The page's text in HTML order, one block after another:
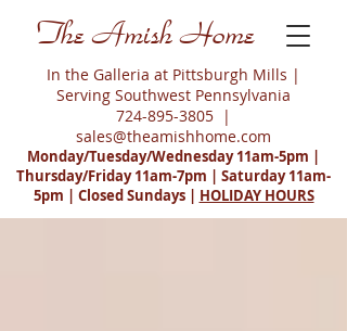
The Amish Home
In the Galleria at Pittsburgh Mills |
Serving Southwest Pennsylvania
724-895-3805 |
sales@theamishhome.com
Monday/Tuesday/Wednesday 11am-5pm |
Thursday/Friday 11am-7pm | Saturday 11am-
5pm | Closed Sundays | HOLIDAY HOURS